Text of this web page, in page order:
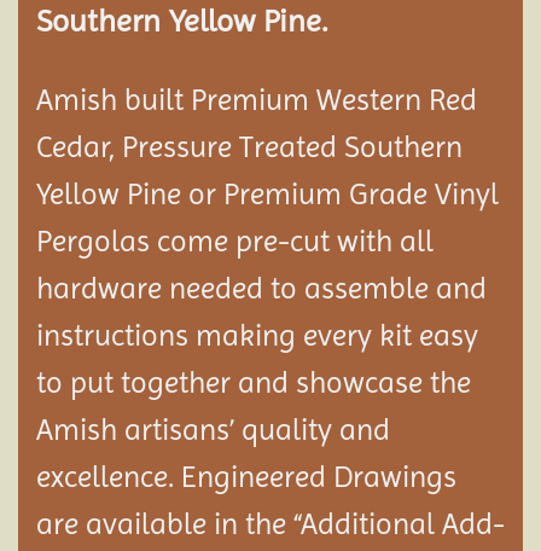
Southern Yellow Pine.
Amish built Premium Western Red
Cedar, Pressure Treated Southern
Yellow Pine or Premium Grade Vinyl
Pergolas come pre-cut with all
hardware needed to assemble and
instructions making every kit easy
to put together and showcase the
Amish artisans’ quality and
excellence. Engineered Drawings
are available in the “Additional Add-